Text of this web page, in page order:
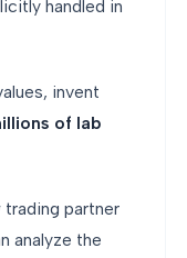
handled in
invent
of lab
partner
analyze the